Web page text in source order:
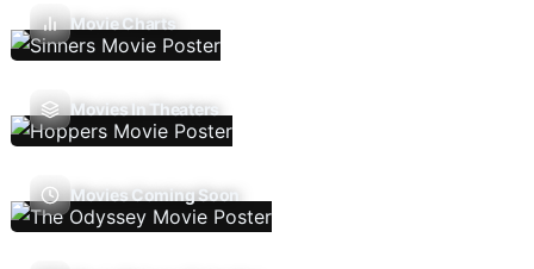
Movie Charts
Movies In Theaters
Movies Coming Soon